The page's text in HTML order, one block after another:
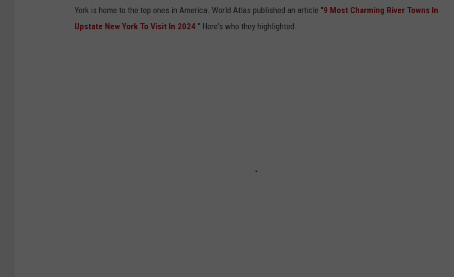
York is home to the top ones in America. World Atlas published an article "9 Most Charming River Towns In
Upstate New York To Visit In 2024." Here's who they highlighted: